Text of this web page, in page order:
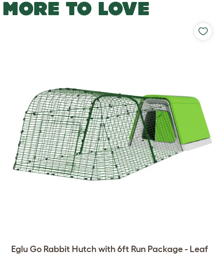
MORE TO LOVE
Eglu Go Rabbit Hutch with 6ft Run Package - Leaf